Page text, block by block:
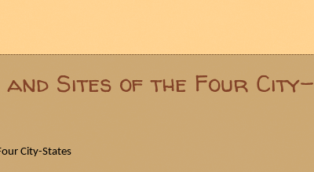
Sites of the Four City-
City-States